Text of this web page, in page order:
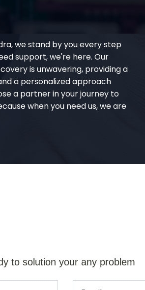
we stand by you every step
support, we're here. Our
is unwavering, providing a
a personalized approach
a partner in your journey to
when you need us, we are
to solution your any problem